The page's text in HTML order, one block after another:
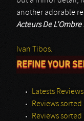
another adorable
Acteurs De
Ivan Tibos.
REFINE YOUR
Latests Reviews
Reviews
Reviews